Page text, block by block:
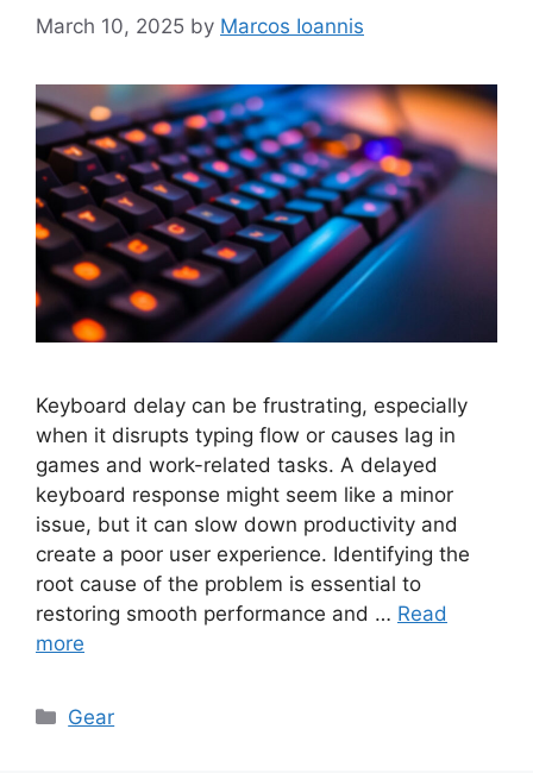
March 10, 2025 by Marcos Ioannis
Keyboard delay can be frustrating, especially
when it disrupts typing flow or causes lag in
games and work-related tasks. A delayed
keyboard response might seem like a minor
issue, but it can slow down productivity and
create a poor user experience. Identifying the
root cause of the problem is essential to
restoring smooth performance and … Read
more
Categories
Gear